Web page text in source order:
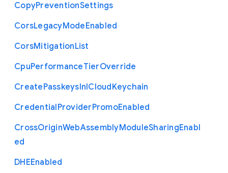
CopyPreventionSettings
CorsLegacyModeEnabled
CorsMitigationList
CpuPerformanceTierOverride
CreatePasskeysInICloudKeychain
CredentialProviderPromoEnabled
CrossOriginWebAssemblyModuleSharingEnabl
ed
DHEEnabled